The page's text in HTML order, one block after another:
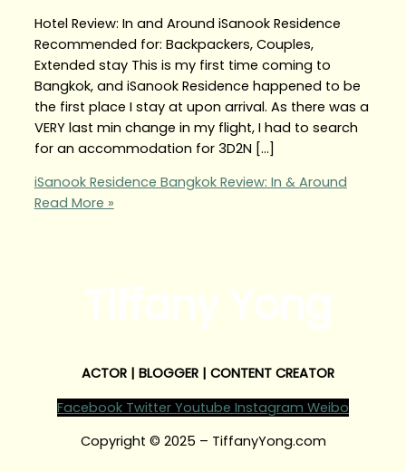
Hotel Review: In and Around iSanook Residence
Recommended for: Backpackers, Couples,
Extended stay This is my first time coming to
Bangkok, and iSanook Residence happened to be
the first place I stay at upon arrival. As there was a
VERY last min change in my flight, I had to search
for an accommodation for 3D2N […]
iSanook Residence Bangkok Review: In & Around
Read More »
ACTOR | BLOGGER | CONTENT CREATOR
Facebook Twitter Youtube Instagram Weibo
Copyright © 2025 – TiffanyYong.com